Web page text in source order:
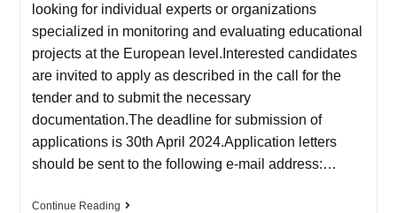
looking for individual experts or organizations
specialized in monitoring and evaluating educational
projects at the European level.Interested candidates
are invited to apply as described in the call for the
tender and to submit the necessary
documentation.The deadline for submission of
applications is 30th April 2024.Application letters
should be sent to the following e-mail address:…
Continue Reading